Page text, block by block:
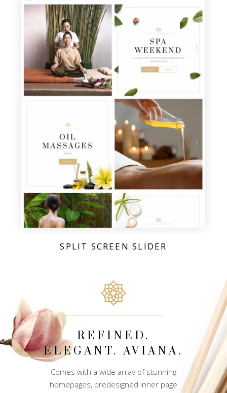
SPLIT SCREEN SLIDER
REFINED.
ELEGANT. AVIANA.
Comes with a wide array of stunning
homepages, predesigned inner page